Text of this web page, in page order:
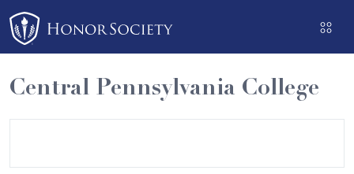
Please
note:
This
website
includes
an
Central Pennsylvania College